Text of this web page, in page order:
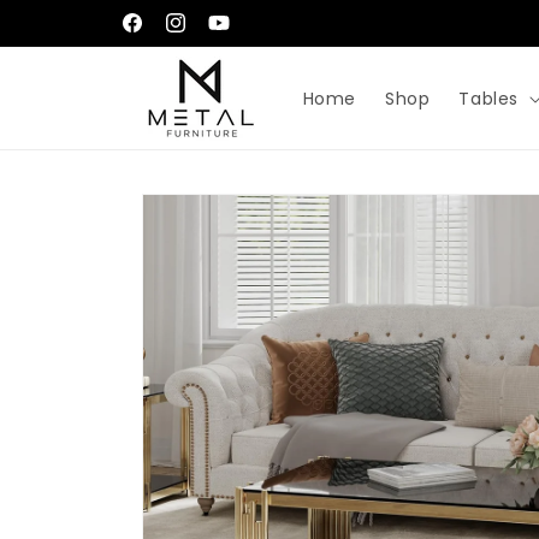
FacebookInstagramYouTube
Home Shop Tables
Skip to
product
information